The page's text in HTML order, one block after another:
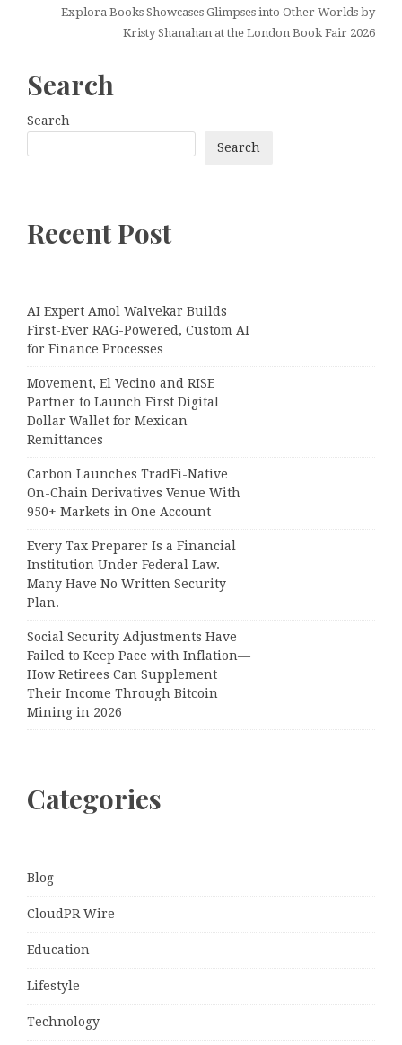
Explora Books Showcases Glimpses into Other Worlds by
Kristy Shanahan at the London Book Fair 2026
Search
Search
Search
Recent Post
AI Expert Amol Walvekar Builds
First-Ever RAG-Powered, Custom AI
for Finance Processes
Movement, El Vecino and RISE
Partner to Launch First Digital
Dollar Wallet for Mexican
Remittances
Carbon Launches TradFi-Native
On-Chain Derivatives Venue With
950+ Markets in One Account
Every Tax Preparer Is a Financial
Institution Under Federal Law.
Many Have No Written Security
Plan.
Social Security Adjustments Have
Failed to Keep Pace with Inflation—
How Retirees Can Supplement
Their Income Through Bitcoin
Mining in 2026
Categories
Blog
CloudPR Wire
Education
Lifestyle
Technology